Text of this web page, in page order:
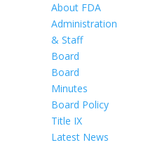
About FDA
Administration
& Staff
Board
Board
Minutes
Board Policy
Title IX
Latest News